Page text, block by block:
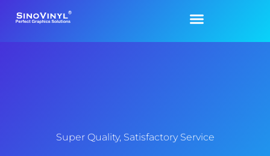
Super Quality, Satisfactory Service